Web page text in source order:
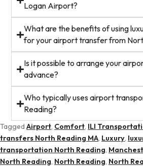
Logan Airport?
What are the benefits of using
for your airport transfer from
Is it possible to arrange your
advance?
Who typically uses airport
Reading?
Tagged Airport, Comfort, ILI
transfers North Reading MA, Luxury,
transportation North Reading,
North Reading, North Reading, North